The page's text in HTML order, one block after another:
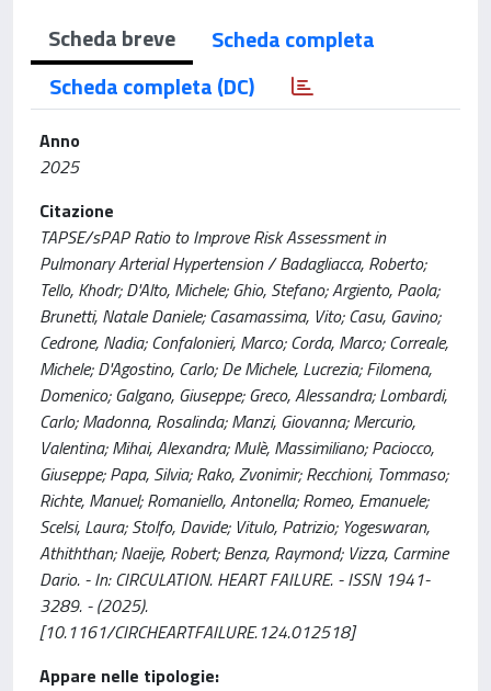
Scheda breve
Scheda completa
Scheda completa (DC)
Anno
2025
Citazione
TAPSE/sPAP Ratio to Improve Risk Assessment in
Pulmonary Arterial Hypertension / Badagliacca, Roberto;
Tello, Khodr; D'Alto, Michele; Ghio, Stefano; Argiento, Paola;
Brunetti, Natale Daniele; Casamassima, Vito; Casu, Gavino;
Cedrone, Nadia; Confalonieri, Marco; Corda, Marco; Correale,
Michele; D'Agostino, Carlo; De Michele, Lucrezia; Filomena,
Domenico; Galgano, Giuseppe; Greco, Alessandra; Lombardi,
Carlo; Madonna, Rosalinda; Manzi, Giovanna; Mercurio,
Valentina; Mihai, Alexandra; Mulè, Massimiliano; Paciocco,
Giuseppe; Papa, Silvia; Rako, Zvonimir; Recchioni, Tommaso;
Richte, Manuel; Romaniello, Antonella; Romeo, Emanuele;
Scelsi, Laura; Stolfo, Davide; Vitulo, Patrizio; Yogeswaran,
Athiththan; Naeije, Robert; Benza, Raymond; Vizza, Carmine
Dario. - In: CIRCULATION. HEART FAILURE. - ISSN 1941-
3289. - (2025).
[10.1161/CIRCHEARTFAILURE.124.012518]
Appare nelle tipologie: